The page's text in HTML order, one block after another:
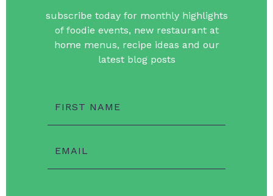
subscribe today for monthly highlights
of foodie events, new restaurant at
home menus, recipe ideas and our
latest blog posts
FIRST NAME
EMAIL